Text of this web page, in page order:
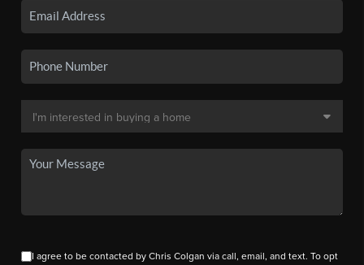
I agree to be contacted by Chris Colgan via call, email, and text. To opt